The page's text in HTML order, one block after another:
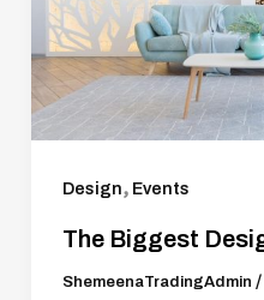
Design, Events
The Biggest
ShemeenaTradingAdmin /